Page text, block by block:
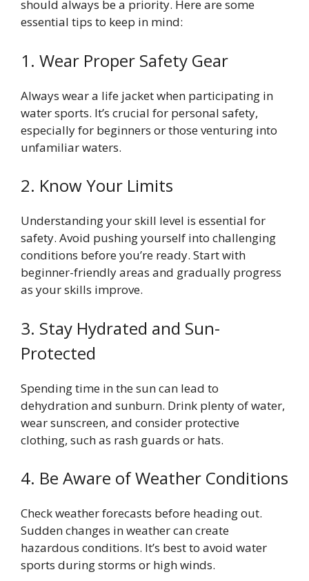
should always be a priority. Here are some
essential tips to keep in mind:
1. Wear Proper Safety Gear
Always wear a life jacket when participating in
water sports. It’s crucial for personal safety,
especially for beginners or those venturing into
unfamiliar waters.
2. Know Your Limits
Understanding your skill level is essential for
safety. Avoid pushing yourself into challenging
conditions before you’re ready. Start with
beginner-friendly areas and gradually progress
as your skills improve.
3. Stay Hydrated and Sun-
Protected
Spending time in the sun can lead to
dehydration and sunburn. Drink plenty of water,
wear sunscreen, and consider protective
clothing, such as rash guards or hats.
4. Be Aware of Weather Conditions
Check weather forecasts before heading out.
Sudden changes in weather can create
hazardous conditions. It’s best to avoid water
sports during storms or high winds.